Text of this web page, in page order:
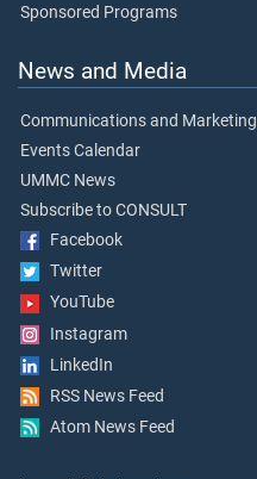
Sponsored Programs
News and Media
Communications and Marketing
Events Calendar
UMMC News
Subscribe to CONSULT
Facebook
Twitter
YouTube
Instagram
LinkedIn
RSS News Feed
Atom News Feed